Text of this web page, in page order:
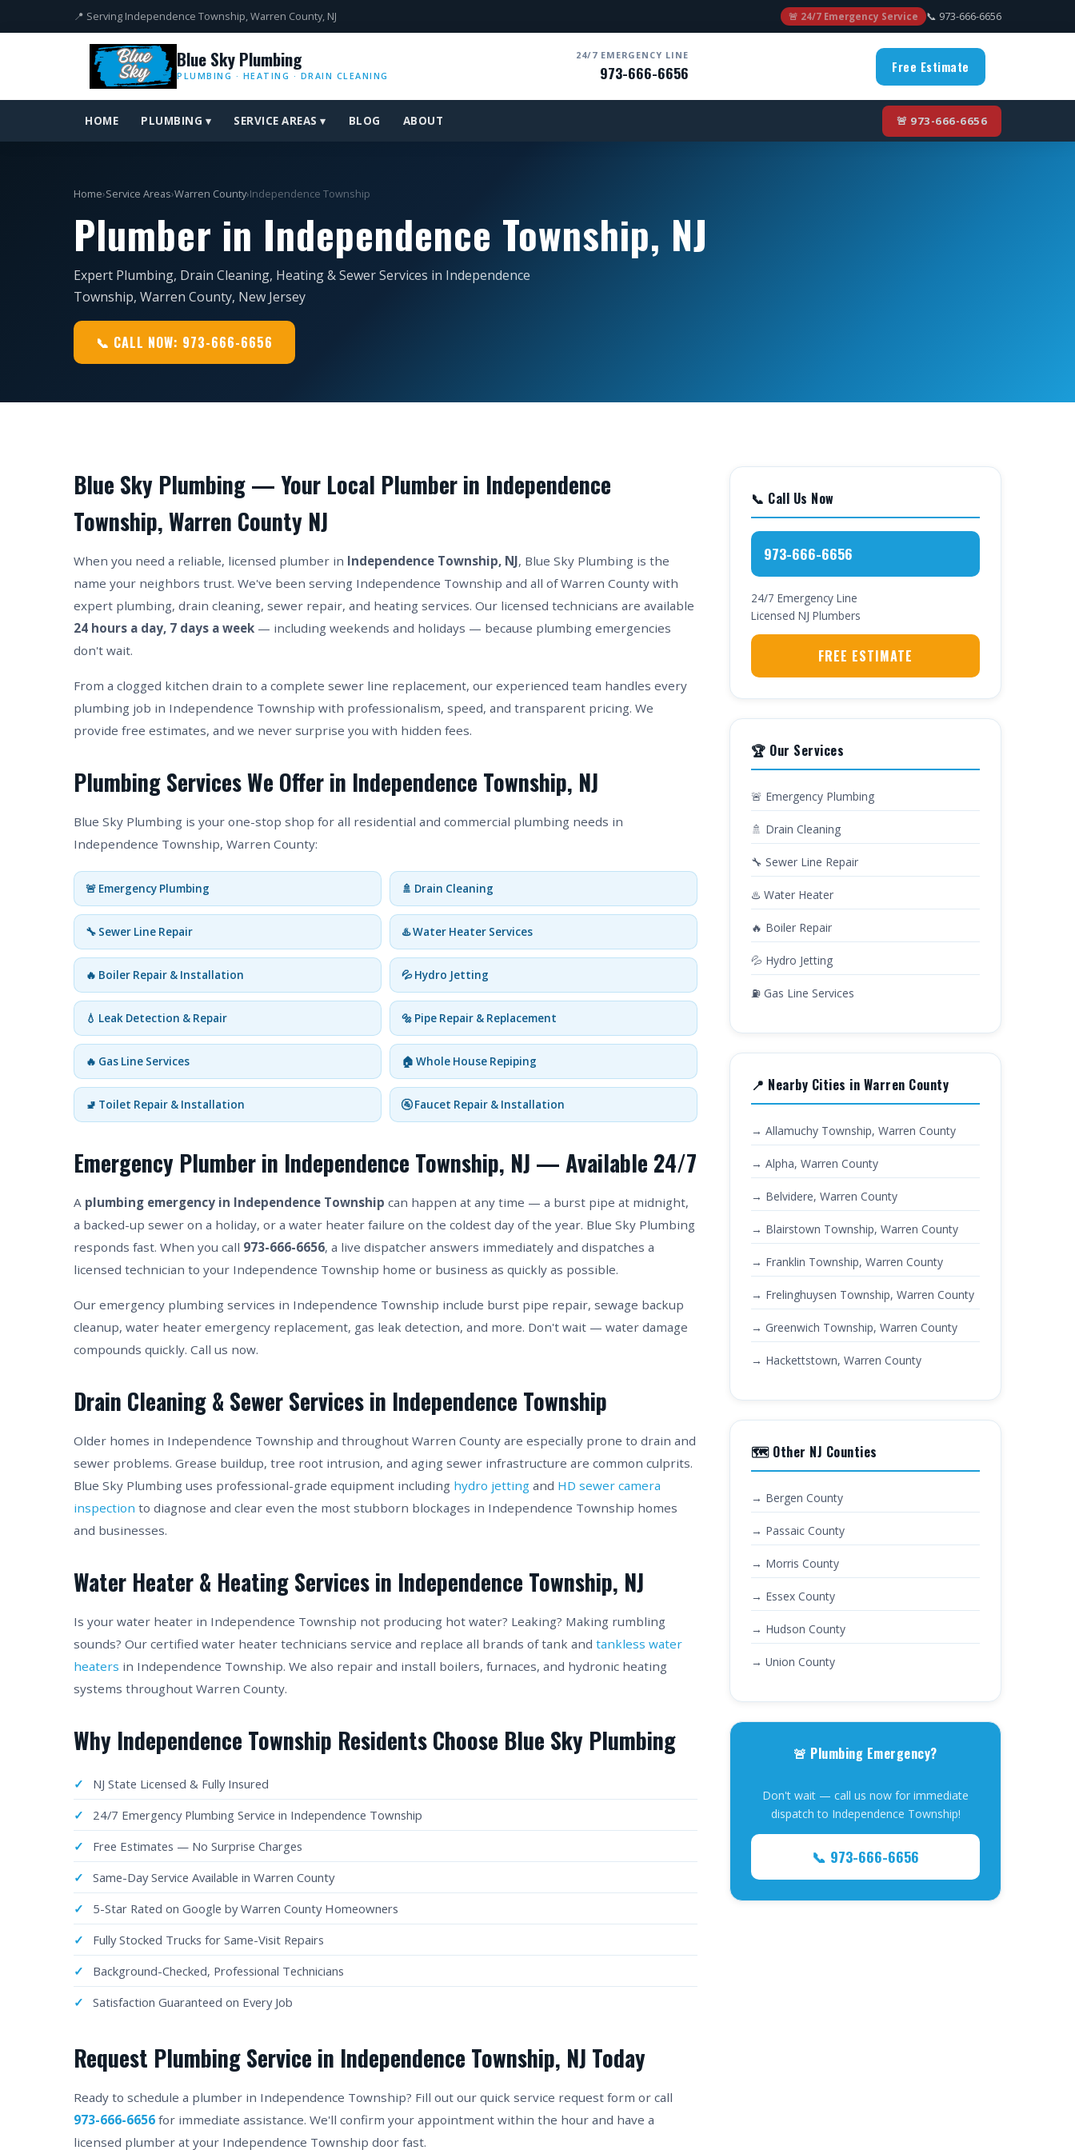
📍 Serving Independence Township, Warren County, NJ 🚨 24/7 Emergency Service 📞 973-666-6656
Blue Sky Plumbing
PLUMBING · HEATING · DRAIN CLEANING
24/7 EMERGENCY LINE
973-666-6656 Free Estimate
HOME PLUMBING ▾ SERVICE AREAS ▾ BLOG ABOUT 🚨 973-666-6656
Home›Service Areas›Warren County›Independence Township
Plumber in Independence Township, NJ
Expert Plumbing, Drain Cleaning, Heating & Sewer Services in Independence
Township, Warren County, New Jersey
📞 CALL NOW: 973-666-6656
Blue Sky Plumbing — Your Local Plumber in Independence
Township, Warren County NJ
When you need a reliable, licensed plumber in Independence Township, NJ, Blue Sky Plumbing is the
name your neighbors trust. We've been serving Independence Township and all of Warren County with
expert plumbing, drain cleaning, sewer repair, and heating services. Our licensed technicians are available
24 hours a day, 7 days a week — including weekends and holidays — because plumbing emergencies
don't wait.
From a clogged kitchen drain to a complete sewer line replacement, our experienced team handles every
plumbing job in Independence Township with professionalism, speed, and transparent pricing. We
provide free estimates, and we never surprise you with hidden fees.
Plumbing Services We Offer in Independence Township, NJ
Blue Sky Plumbing is your one-stop shop for all residential and commercial plumbing needs in
Independence Township, Warren County:
🚨 Emergency Plumbing 🚿 Drain Cleaning
🔧 Sewer Line Repair ♨️ Water Heater Services
🔥 Boiler Repair & Installation 💦 Hydro Jetting
💧 Leak Detection & Repair 🔩 Pipe Repair & Replacement
🔥 Gas Line Services 🏠 Whole House Repiping
🚽 Toilet Repair & Installation 🚰 Faucet Repair & Installation
Emergency Plumber in Independence Township, NJ — Available 24/7
A plumbing emergency in Independence Township can happen at any time — a burst pipe at midnight,
a backed-up sewer on a holiday, or a water heater failure on the coldest day of the year. Blue Sky Plumbing
responds fast. When you call 973-666-6656, a live dispatcher answers immediately and dispatches a
licensed technician to your Independence Township home or business as quickly as possible.
Our emergency plumbing services in Independence Township include burst pipe repair, sewage backup
cleanup, water heater emergency replacement, gas leak detection, and more. Don't wait — water damage
compounds quickly. Call us now.
Drain Cleaning & Sewer Services in Independence Township
Older homes in Independence Township and throughout Warren County are especially prone to drain and
sewer problems. Grease buildup, tree root intrusion, and aging sewer infrastructure are common culprits.
Blue Sky Plumbing uses professional-grade equipment including hydro jetting and HD sewer camera
inspection to diagnose and clear even the most stubborn blockages in Independence Township homes
and businesses.
Water Heater & Heating Services in Independence Township, NJ
Is your water heater in Independence Township not producing hot water? Leaking? Making rumbling
sounds? Our certified water heater technicians service and replace all brands of tank and tankless water
heaters in Independence Township. We also repair and install boilers, furnaces, and hydronic heating
systems throughout Warren County.
Why Independence Township Residents Choose Blue Sky Plumbing
NJ State Licensed & Fully Insured
24/7 Emergency Plumbing Service in Independence Township
Free Estimates — No Surprise Charges
Same-Day Service Available in Warren County
5-Star Rated on Google by Warren County Homeowners
Fully Stocked Trucks for Same-Visit Repairs
Background-Checked, Professional Technicians
Satisfaction Guaranteed on Every Job
Request Plumbing Service in Independence Township, NJ Today
Ready to schedule a plumber in Independence Township? Fill out our quick service request form or call
973-666-6656 for immediate assistance. We'll confirm your appointment within the hour and have a
licensed plumber at your Independence Township door fast.
📞 Call Us Now
973-666-6656
24/7 Emergency Line
Licensed NJ Plumbers
FREE ESTIMATE
🏆 Our Services
🚨 Emergency Plumbing
🚿 Drain Cleaning
🔧 Sewer Line Repair
♨️ Water Heater
🔥 Boiler Repair
💦 Hydro Jetting
⛽ Gas Line Services
📍 Nearby Cities in Warren County
→ Allamuchy Township, Warren County
→ Alpha, Warren County
→ Belvidere, Warren County
→ Blairstown Township, Warren County
→ Franklin Township, Warren County
→ Frelinghuysen Township, Warren County
→ Greenwich Township, Warren County
→ Hackettstown, Warren County
🗺️ Other NJ Counties
→ Bergen County
→ Passaic County
→ Morris County
→ Essex County
→ Hudson County
→ Union County
🚨 Plumbing Emergency?
Don't wait — call us now for immediate
dispatch to Independence Township!
📞 973-666-6656